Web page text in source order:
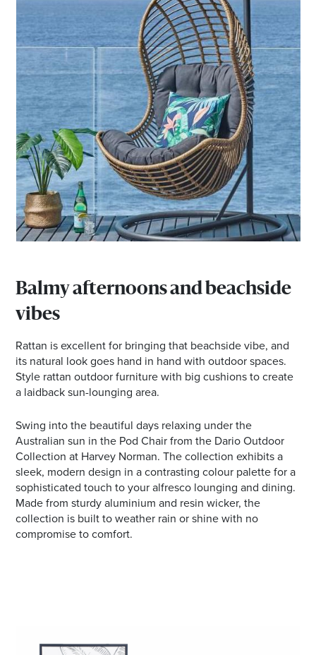
Balmy afternoons and beachside
vibes
Rattan is excellent for bringing that beachside vibe, and
its natural look goes hand in hand with outdoor spaces.
Style rattan outdoor furniture with big cushions to create
a laidback sun-lounging area.
Swing into the beautiful days relaxing under the
Australian sun in the Pod Chair from the Dario Outdoor
Collection at Harvey Norman. The collection exhibits a
sleek, modern design in a contrasting colour palette for a
sophisticated touch to your alfresco lounging and dining.
Made from sturdy aluminium and resin wicker, the
collection is built to weather rain or shine with no
compromise to comfort.